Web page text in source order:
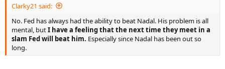
Clarky21 said:
No. Fed has always had the ability to beat Nadal. His problem is all
mental, butI have a feeling that the next time they meet in a
slam Fed will beat him. Especially since Nadal has been out so
long.